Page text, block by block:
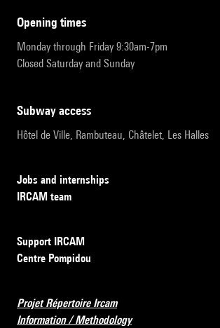
opening times
Monday through Friday 9:30am-7pm
Closed Saturday and Sunday
subway access
Hôtel de Ville, Rambuteau, Châtelet, Les Halles
Jobs and internships
IRCAM team
Support IRCAM
Centre Pompidou
Projet Répertoire Ircam
Information / Methodology